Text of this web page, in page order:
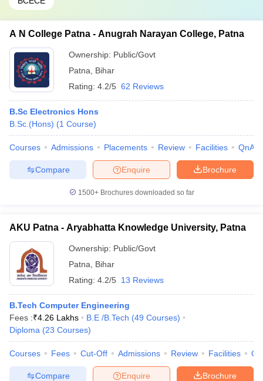
A N College Patna - Anugrah Narayan College, Patna
Ownership: Public/Govt
Patna
Bihar
Rating: 4.2/5 62 Reviews
B.Sc Electronics Hons
B.Sc.(Hons) (1 Course)
Courses Admissions Placements Review Facilities QnA
Brochure
Enquire
Compare
1500+Brochures downloaded so far
AKU Patna - Aryabhatta Knowledge University, Patna
Ownership: Public/Govt
Patna
Bihar
Rating: 4.2/5 13 Reviews
B.Tech Computer Engineering
Fees :₹4.26 Lakhs B.E /B.Tech (49 Courses)
Diploma (23 Courses)
Courses Fees Cut-Off Admissions Review Facilities
Brochure
Enquire
Compare